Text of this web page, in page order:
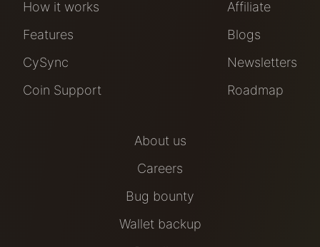
How it works
Features
CySync
Coin Support
Affiliate
Blogs
Newsletters
Roadmap
About us
Careers
Bug bounty
Wallet backup